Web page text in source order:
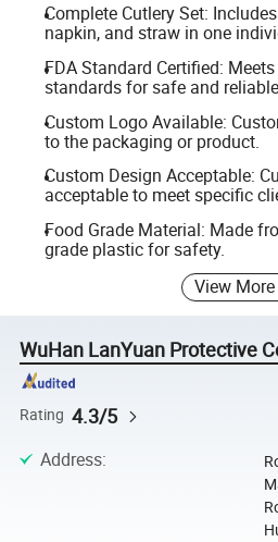
Complete Cutlery Set:
napkin, and straw in one
FDA Standard Certified:
standards for safe and
Custom Logo Available:
to the packaging or product.
Custom Design Acceptable:
acceptable to meet specific
Food Grade Material: Made
grade plastic for safety.
View More
WuHan LanYuan Protective
Rating 4.3/5
Address: